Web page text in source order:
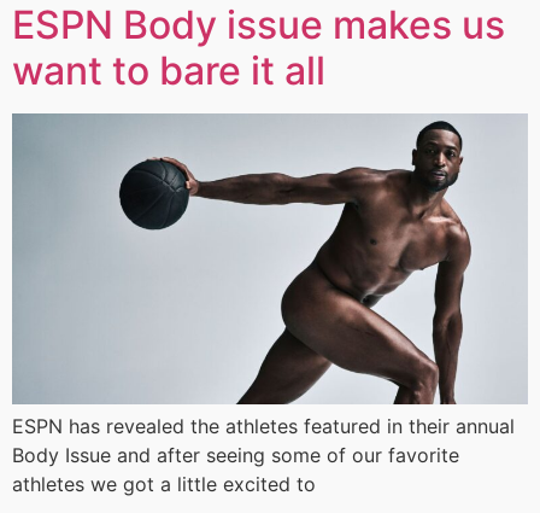
ESPN Body issue makes us
want to bare it all
ESPN has revealed the athletes featured in their annual
Body Issue and after seeing some of our favorite
athletes we got a little excited to